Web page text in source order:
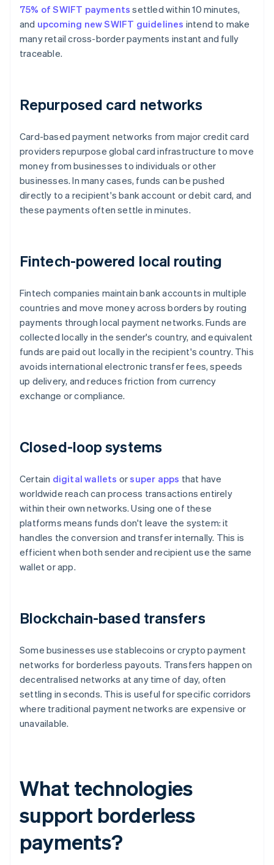
75% of SWIFT payments settled within 10 minutes,
and upcoming new SWIFT guidelines intend to make
many retail cross-border payments instant and fully
traceable.
Repurposed card networks
Card-based payment networks from major credit card
providers repurpose global card infrastructure to move
money from businesses to individuals or other
businesses. In many cases, funds can be pushed
directly to a recipient's bank account or debit card, and
these payments often settle in minutes.
Fintech-powered local routing
Fintech companies maintain bank accounts in multiple
countries and move money across borders by routing
payments through local payment networks. Funds are
collected locally in the sender's country, and equivalent
funds are paid out locally in the recipient's country. This
avoids international electronic transfer fees, speeds
up delivery, and reduces friction from currency
exchange or compliance.
Closed-loop systems
Certain digital wallets orsuper apps that have
worldwide reach can process transactions entirely
within their own networks. Using one of these
platforms means funds don't leave the system: it
handles the conversion and transfer internally. This is
efficient when both sender and recipient use the same
wallet or app.
Blockchain-based transfers
Some businesses use stablecoins or crypto payment
networks for borderless payouts. Transfers happen on
decentralised networks at any time of day, often
settling in seconds. This is useful for specific corridors
where traditional payment networks are expensive or
unavailable.
What technologies
support borderless
payments?